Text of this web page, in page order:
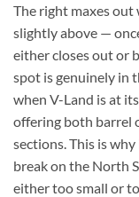
The right maxes out
slightly above —
either closes out or
spot is genuinely in
when V-Land is at
offering both barrel
sections. This is
break on the North
either too small or